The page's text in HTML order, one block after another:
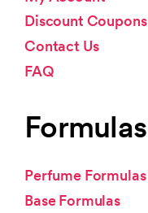
Discount Coupons
Contact Us
FAQ
Formulas
Perfume Formulas
Base Formulas